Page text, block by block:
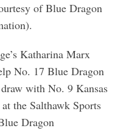
of Blue Dragon
Katharina Marx
No. 17 Blue Dragon
with No. 9 Kansas
the Salthawk Sports
Dragon